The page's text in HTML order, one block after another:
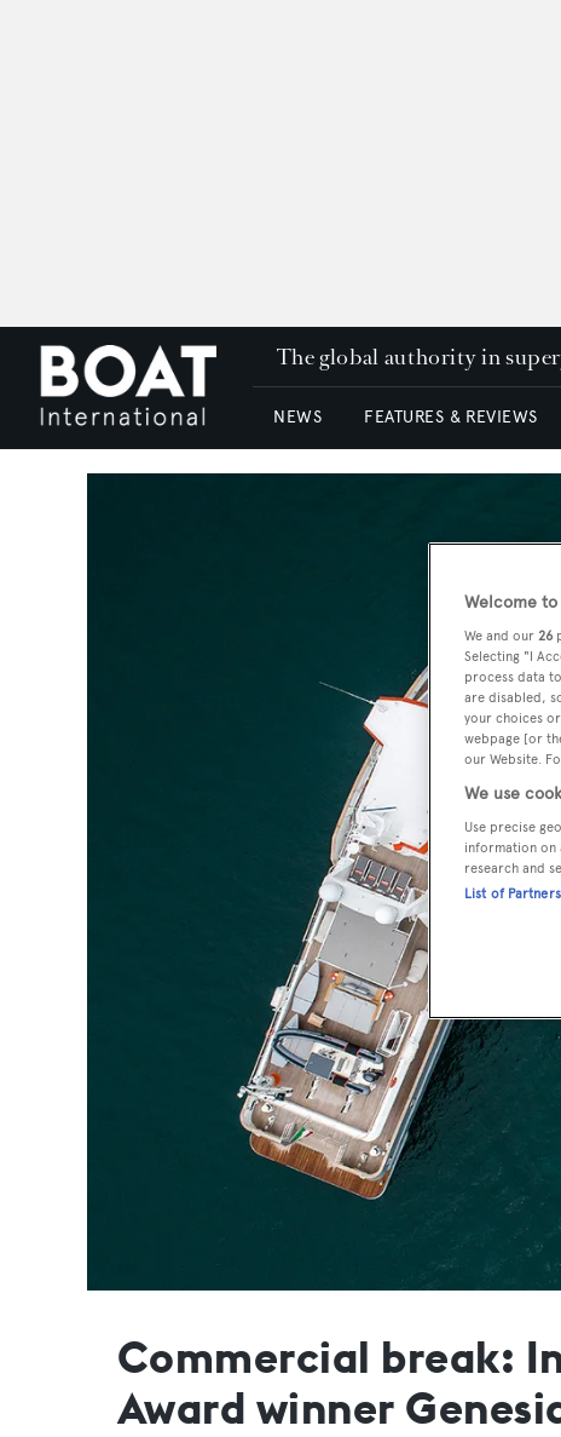
The global authority in
NEWS FEATURES & REVIEWS
Commercial break:
Award winner
Welcome to
We and our 26
Selecting "I
process data
are disabled,
your choices
webpage [or
our Website.
We use
Use precise
information on
research and
List of